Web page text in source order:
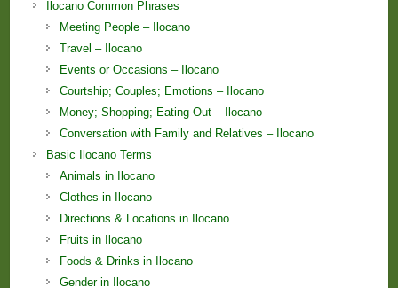
Ilocano Common Phrases
Meeting People – Ilocano
Travel – Ilocano
Events or Occasions – Ilocano
Courtship; Couples; Emotions – Ilocano
Money; Shopping; Eating Out – Ilocano
Conversation with Family and Relatives – Ilocano
Basic Ilocano Terms
Animals in Ilocano
Clothes in Ilocano
Directions & Locations in Ilocano
Fruits in Ilocano
Foods & Drinks in Ilocano
Gender in Ilocano